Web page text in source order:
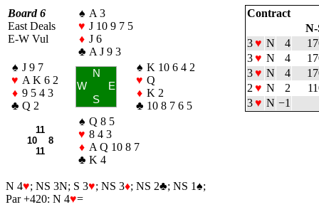
Board 6
East Deals
E-W Vul
♠ A 3
♥ J 10 9 7 5
♦ J 6
♣ A J 9 3
♠ J 9 7
♥ A K 6 2
♦ 9 5 4 3
♣ Q 2
N
W
E
S
♠ K 10 6 4 2
♥ Q
♦ K 2
♣ 10 8 7 6 5
11
10 8
11
♠ Q 8 5
♥ 8 4 3
♦ A Q 10 8 7
♣ K 4
N 4♥; NS 3N; S 3♥; NS 3♦; NS 2♣; NS 1♠;
Par +420: N 4♥=
Contract
N-
3♥ N 4
3♥ N 4
3♥ N 4
2 ♥ N 2
3♥ N −1